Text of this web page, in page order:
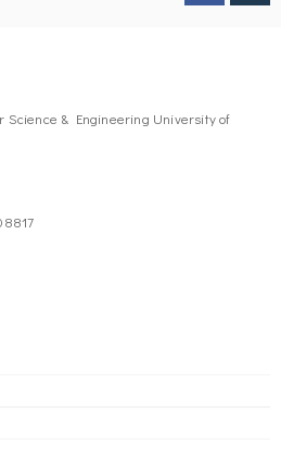
Science & Engineering University of